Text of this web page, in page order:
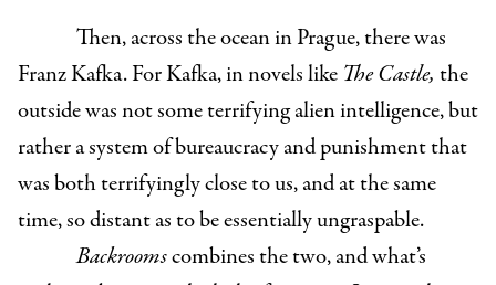
Then, across the ocean in Prague, there was
Franz Kafka. For Kafka, in novels like The Castle, the
outside was not some terrifying alien intelligence, but
rather a system of bureaucracy and punishment that
was both terrifyingly close to us, and at the same
time, so distant as to be essentially ungraspable.
Backroomscombines the two, and what’s